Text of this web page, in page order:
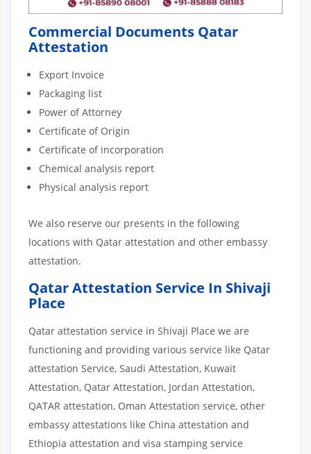
Commercial Documents Qatar
Attestation
Export Invoice
Packaging list
Power of Attorney
Certificate of Origin
Certificate of incorporation
Chemical analysis report
Physical analysis report
We also reserve our presents in the following
locations with Qatar attestation and other embassy
attestation.
Qatar Attestation Service In Shivaji
Place
Qatar attestation service in Shivaji Place we are
functioning and providing various service like Qatar
attestation Service, Saudi Attestation, Kuwait
Attestation, Qatar Attestation, Jordan Attestation,
QATAR attestation, Oman Attestation service, other
embassy attestations like China attestation and
Ethiopia attestation and visa stamping service